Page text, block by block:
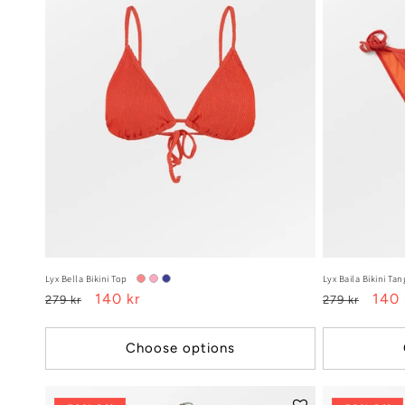
Lyx Bella Bikini Top
Regular
279 kr
Sale
140 kr
Choose options
Lyx Baila Bikini
Regular
279 kr
Sale
140